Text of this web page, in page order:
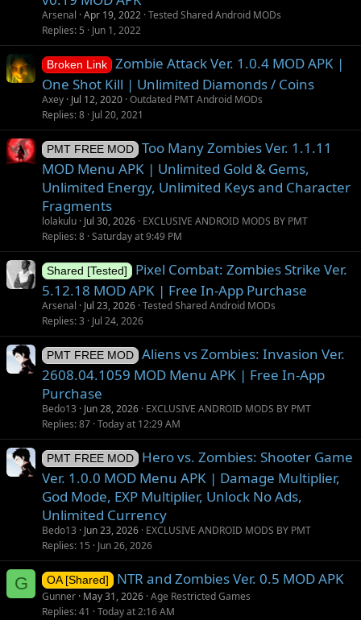
Arsenal Apr 19, 2022 Tested Shared Android MODs
Replies 5 Jun 1, 2022
Broken Link
Zombie Attack Ver. 1.0.4 MOD APK |
One Shot Kill | Unlimited Diamonds / Coins
Axey Jul 12, 2020 Outdated PMT Android MODs
Replies 8 Jul 20, 2021
PMT FREE MOD
Too Many Zombies Ver. 1.1.11
MOD Menu APK | Unlimited Gold & Gems,
Unlimited Energy, Unlimited Keys and Character
Fragments
lolakulu Jul 30, 2026 EXCLUSIVE ANDROID MODS BY PMT
Replies 8 Saturday at 9:49 PM
Shared [Tested]
Pixel Combat: Zombies Strike Ver.
5.12.18 MOD APK | Free In-App Purchase
Arsenal Jul 23, 2026 Tested Shared Android MODs
Replies 3 Jul 24, 2026
PMT FREE MOD
Aliens vs Zombies: Invasion Ver.
2608.04.1059 MOD Menu APK | Free In-App
Purchase
Bedo13 Jun 28, 2026 EXCLUSIVE ANDROID MODS BY PMT
Replies 87 Today at 12:29 AM
PMT FREE MOD
Hero vs. Zombies: Shooter Game
Ver. 1.0.0 MOD Menu APK | Damage Multiplier,
God Mode, EXP Multiplier, Unlock No Ads,
Unlimited Currency
Bedo13 Jun 23, 2026 EXCLUSIVE ANDROID MODS BY PMT
Replies 15 Jun 26, 2026
G OA [Shared] NTR and Zombies Ver. 0.5 MOD APK
Gunner May 31, 2026 Age Restricted Games
Replies 41 Today at 2:16 AM